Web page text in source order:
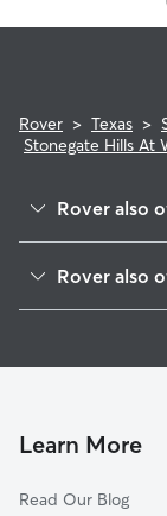
Rover > Texas >
Stonegate Hills At
Rover also
Woodglen
Timber Ridge
Northchase
Rover also
House Sitting
Learn More
Read Our Blog